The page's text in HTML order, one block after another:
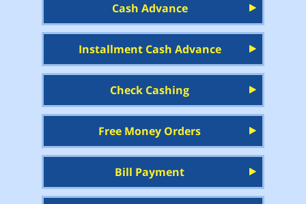
Cash Advance
Installment Cash Advance
Check Cashing
Free Money Orders
Bill Payment